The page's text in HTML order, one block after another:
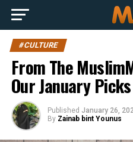
#CULTURE
From The
Our January Picks
Published January 26,
By Zainab bint Younus